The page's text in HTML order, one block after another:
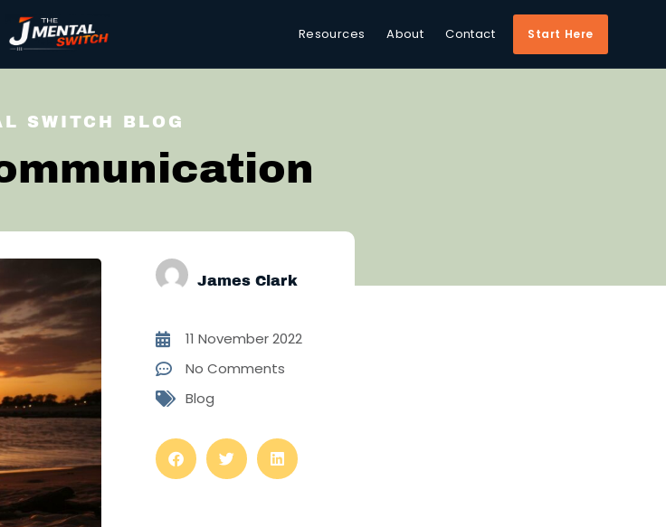
Resources About Contact Start Here
SWITCH BLOG
James Clark
11 November 2022
No Comments
Blog